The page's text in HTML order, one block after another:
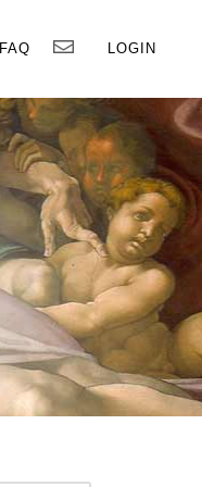
FAQ LOGIN×